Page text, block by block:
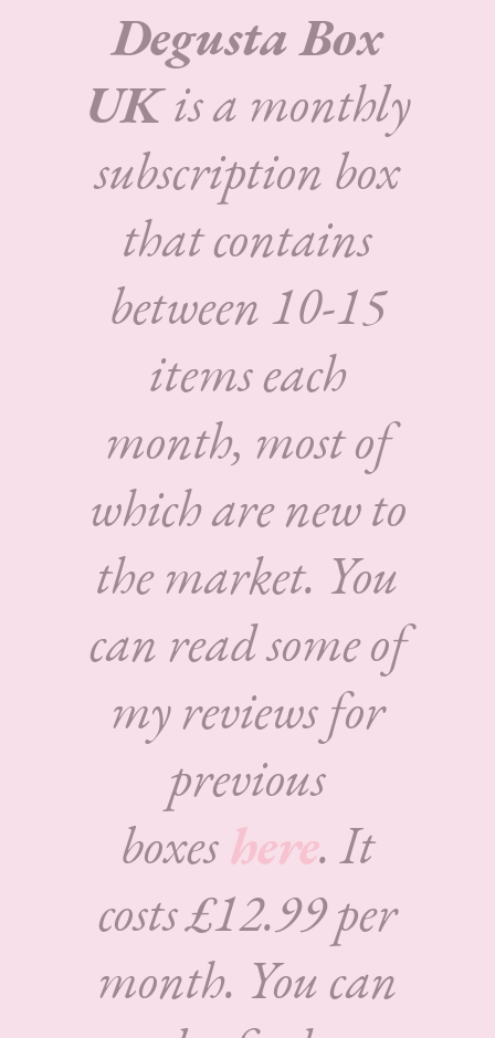
Degusta Box
UKis a monthly
subscription box
that contains
between 10-15
items each
month, most of
which are new to
the market. You
can read some of
my reviews for
previous
boxeshere. It
costs £12.99 per
month. You can